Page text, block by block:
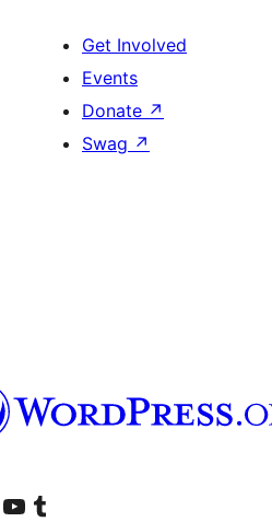
Get Involved
Events
Donate ↗
Swag ↗
accountaccount
Visit our YouTube channel
Visit our Tumblr account